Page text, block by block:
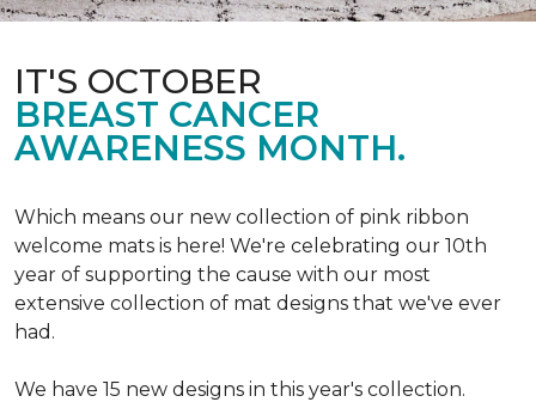
IT'S OCTOBER
BREAST CANCER
AWARENESS MONTH.
Which means our new collection of pink ribbon
welcome mats is here! We're celebrating our 10th
year of supporting the cause with our most
extensive collection of mat designs that we've ever
had.
We have 15 new designs in this year's collection.